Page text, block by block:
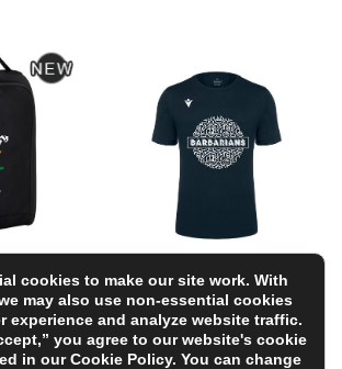
Shirt 25/26 – Black
£24.64 (Was £28.99)
15% OFF
cookies to make our site work. With
may also use non-essential cookies
experience and analyze website traffic.
you agree to our website's cookie
in ourCookie Policy. You can change